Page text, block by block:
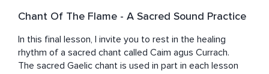
Chant Of The Flame - A Sacred Sound Practice
In this final lesson, I invite you to rest in the healing
rhythm of a sacred chant called Caim agus Currach.
The sacred Gaelic chant is used in part in each lesson